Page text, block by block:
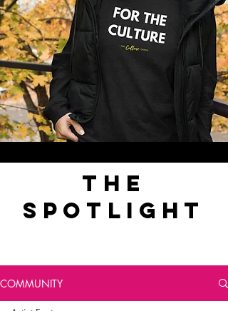
the
spotlight
COMMUNITY